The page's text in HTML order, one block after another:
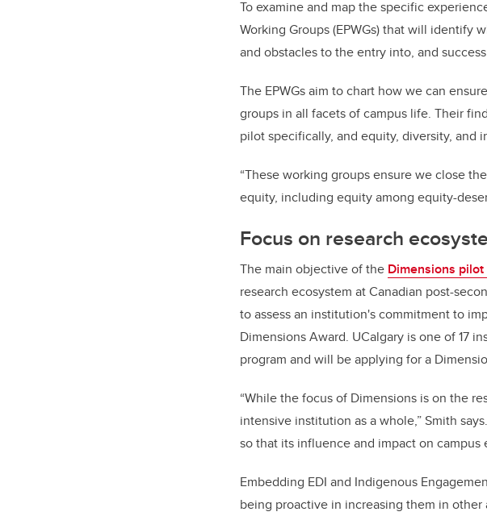
To examine and map the specific
Working Groups (EPWGs) that will identify
and obstacles to the entry into, and
The EPWGs aim to chart how we can
groups in all facets of campus life. Their
pilot specifically, and equity, diversity, and
“These working groups ensure we close
equity, including equity among equity-
Focus on research
The main objective of the Dimensions
research ecosystem at Canadian post-
to assess an institution's commitment to
Dimensions Award. UCalgary is one of 17
program and will be applying for a
“While the focus of Dimensions is on the
intensive institution as a whole,” Smith
so that its influence and impact on campus
Embedding EDI and Indigenous
being proactive in increasing them in